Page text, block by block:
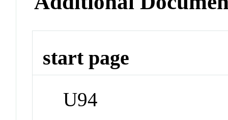
start page
U94